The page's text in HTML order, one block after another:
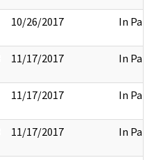
10/26/2017 In Part
11/17/2017 In Part
11/17/2017 In Part
11/17/2017 In Part